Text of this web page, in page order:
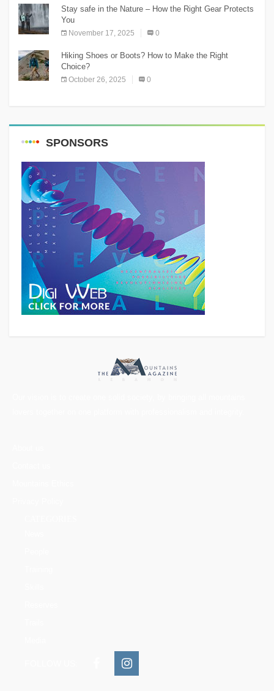
Stay safe in the Nature – How the Right Gear Protects
You
November 17, 2025 0
Hiking Shoes or Boots? How to Make the Right
Choice?
October 26, 2025 0
SPONSORS